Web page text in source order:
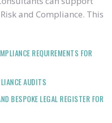
and Compliance. This
REQUIREMENTS FOR
AUDITS
BESPOKE LEGAL REGISTER FOR